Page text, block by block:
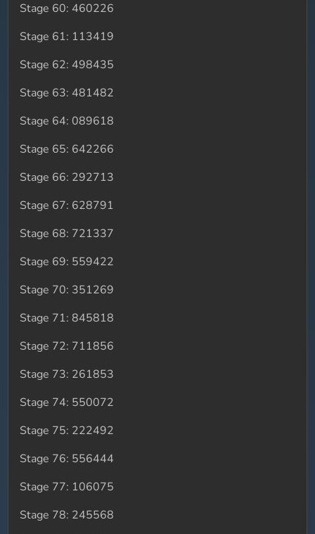
Stage 60: 460226
Stage 61: 113419
Stage 62: 498435
Stage 63: 481482
Stage 64: 089618
Stage 65: 642266
Stage 66: 292713
Stage 67: 628791
Stage 68: 721337
Stage 69: 559422
Stage 70: 351269
Stage 71: 845818
Stage 72: 711856
Stage 73: 261853
Stage 74: 550072
Stage 75: 222492
Stage 76: 556444
Stage 77: 106075
Stage 78: 245568